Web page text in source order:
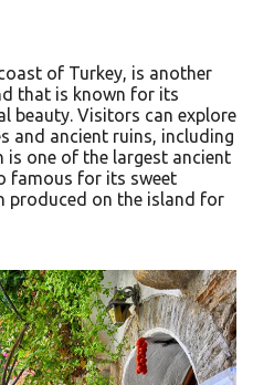
of Turkey, is another
that is known for its
beauty. Visitors can explore
and ancient ruins, including
is one of the largest ancient
famous for its sweet
produced on the island for